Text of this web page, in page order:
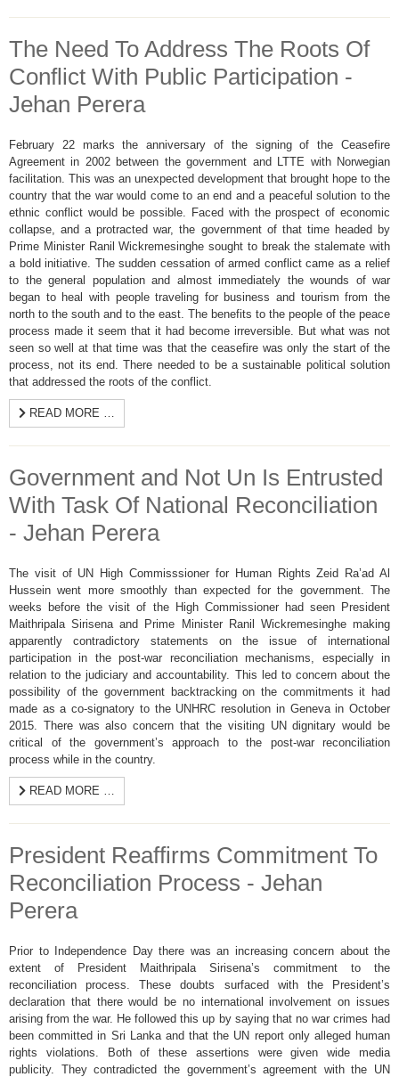
The Need To Address The Roots Of
Conflict With Public Participation -
Jehan Perera
February 22 marks the anniversary of the signing of the Ceasefire
Agreement in 2002 between the government and LTTE with Norwegian
facilitation. This was an unexpected development that brought hope to the
country that the war would come to an end and a peaceful solution to the
ethnic conflict would be possible. Faced with the prospect of economic
collapse, and a protracted war, the government of that time headed by
Prime Minister Ranil Wickremesinghe sought to break the stalemate with
a bold initiative. The sudden cessation of armed conflict came as a relief
to the general population and almost immediately the wounds of war
began to heal with people traveling for business and tourism from the
north to the south and to the east. The benefits to the people of the peace
process made it seem that it had become irreversible. But what was not
seen so well at that time was that the ceasefire was only the start of the
process, not its end. There needed to be a sustainable political solution
that addressed the roots of the conflict.
READ MORE …
Government and Not Un Is Entrusted
With Task Of National Reconciliation
- Jehan Perera
The visit of UN High Commisssioner for Human Rights Zeid Ra’ad Al
Hussein went more smoothly than expected for the government. The
weeks before the visit of the High Commissioner had seen President
Maithripala Sirisena and Prime Minister Ranil Wickremesinghe making
apparently contradictory statements on the issue of international
participation in the post-war reconciliation mechanisms, especially in
relation to the judiciary and accountability. This led to concern about the
possibility of the government backtracking on the commitments it had
made as a co-signatory to the UNHRC resolution in Geneva in October
2015. There was also concern that the visiting UN dignitary would be
critical of the government’s approach to the post-war reconciliation
process while in the country.
READ MORE …
President Reaffirms Commitment To
Reconciliation Process - Jehan
Perera
Prior to Independence Day there was an increasing concern about the
extent of President Maithripala Sirisena’s commitment to the
reconciliation process. These doubts surfaced with the President’s
declaration that there would be no international involvement on issues
arising from the war. He followed this up by saying that no war crimes had
been committed in Sri Lanka and that the UN report only alleged human
rights violations. Both of these assertions were given wide media
publicity. They contradicted the government’s agreement with the UN